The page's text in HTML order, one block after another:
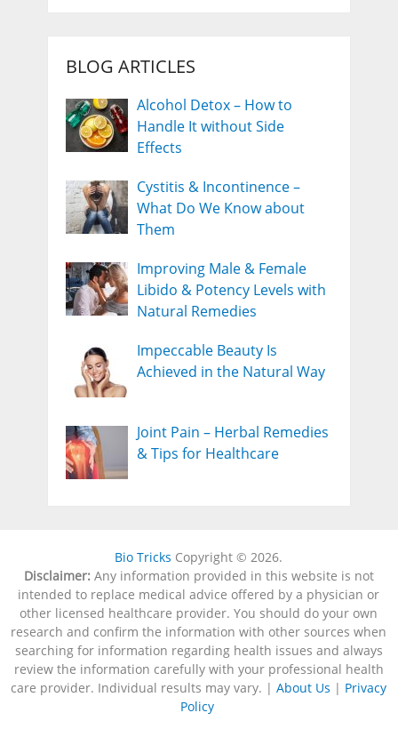
BLOG ARTICLES
Alcohol Detox – How to
Handle It without Side
Effects
Cystitis & Incontinence –
What Do We Know about
Them
Improving Male & Female
Libido & Potency Levels with
Natural Remedies
Impeccable Beauty Is
Achieved in the Natural Way
Joint Pain – Herbal Remedies
& Tips for Healthcare
Bio Tricks Copyright © 2026.
Disclaimer:Any information provided in this website is not
intended to replace medical advice offered by a physician or
other licensed healthcare provider. You should do your own
research and confirm the information with other sources when
searching for information regarding health issues and always
review the information carefully with your professional health
care provider. Individual results may vary. |About Us | Privacy
Policy